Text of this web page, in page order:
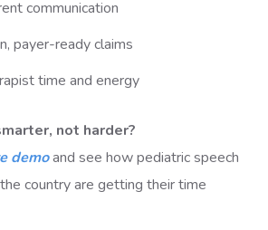
communication
payer-ready claims
time and energy
not harder?
demoand see how pediatric speech
country are getting their time